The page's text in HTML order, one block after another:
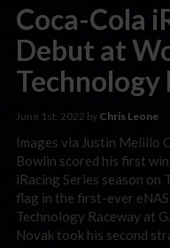
Coca-Cola
Debut at
Technology
June 1st, 2022 by Chris Leone
Images via Justin Melillo
Bowlin scored his first
iRacing Series season on
flag in the first-ever
Technology Raceway at
Novak took his second